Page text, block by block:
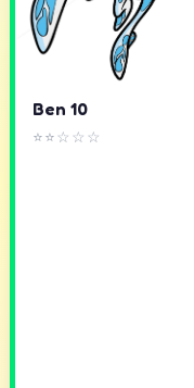
Ben 10
⭐⭐☆☆☆